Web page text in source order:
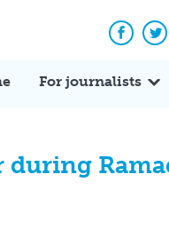
For journalists